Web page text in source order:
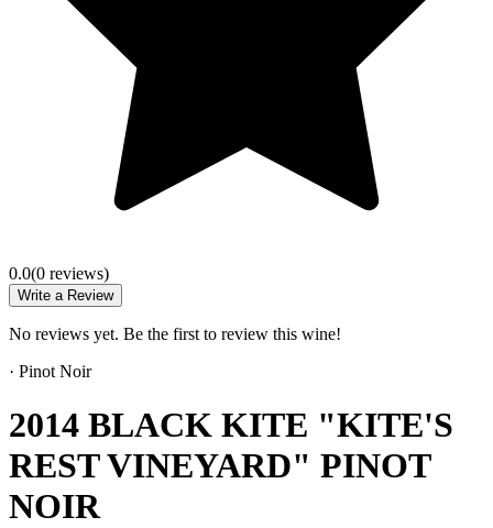
0.0(0 reviews)
Write a Review
No reviews yet. Be the first to review this wine!
· Pinot Noir
2014 BLACK KITE "KITE'S
REST VINEYARD" PINOT
NOIR